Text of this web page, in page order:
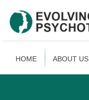
HOME ABOUT US